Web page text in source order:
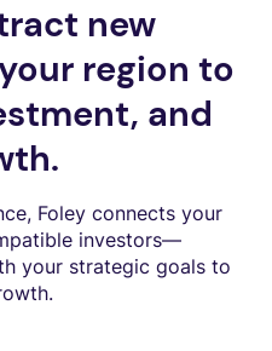
new
region to
and
Foley connects your
investors—
your strategic goals to